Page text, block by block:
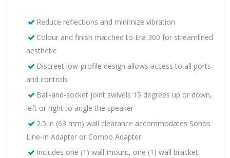
Reduce reflections and minimize vibration
Colour and finish matched to Era 300 for streamlined
aesthetic
Discreet low-profile design allows access to all ports
and controls
Ball-and-socket joint swivels 15 degrees up or down,
left or right to angle the speaker
2.5 in (63 mm) wall clearance accommodates Sonos
Line-In Adapter or Combo Adapter
Includes one (1) wall-mount, one (1) wall bracket,